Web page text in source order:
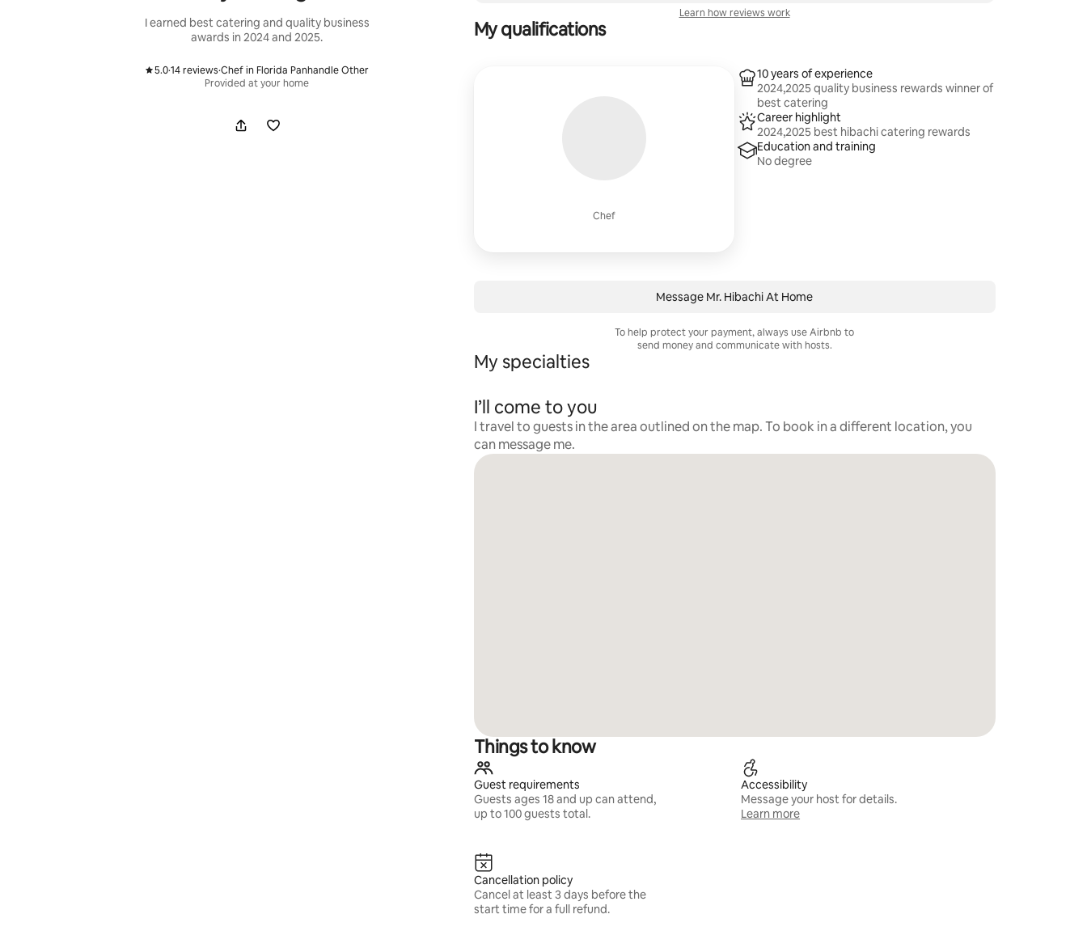
I earned best catering and quality business
awards in 2024 and 2025.
5.0 ,
·14 reviews
, ·Chef in Florida Panhandle Other
Provided at your home
Learn how reviews work
My qualifications
Chef
10 years of experience
2024,2025 quality business rewards winner of
best catering
Career highlight
2024,2025 best hibachi catering rewards
Education and training
No degree
Message Mr. Hibachi At Home
To help protect your payment, always use Airbnb to
send money and communicate with hosts.
My specialties
I’ll come to you
I travel to guests in the area outlined on the map. To book in a different location, you
can message me.
Things to know
Guest requirements
Guests ages 18 and up can attend,
up to 100 guests total.
Accessibility
Message your host for details.
Learn more
Cancellation policy
Cancel at least 3 days before the
start time for a full refund.